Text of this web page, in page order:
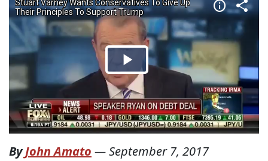
ByJohn Amato —September 7, 2017